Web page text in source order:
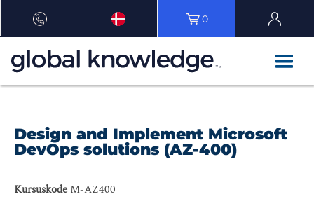
0
Design and Implement Microsoft
DevOps solutions (AZ-400)
Kursuskode M-AZ400